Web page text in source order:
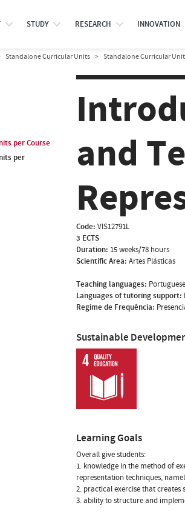
STUDY RESEARCH INNOVATION
Standalone Curricular Units Standalone Curricular
per Course
per
and
Code: VIS12791L
3 ECTS
Duration: 15 weeks/78 hours
Scientific Area: Artes Plásticas
Teaching languages: Portuguese
Languages of tutoring support:
Regime de Frequência:
Sustainable
Learning Goals
Overall give students:
1. knowledge in the method of
representation techniques,
2. practical exercise that creates
3. ability to structure and